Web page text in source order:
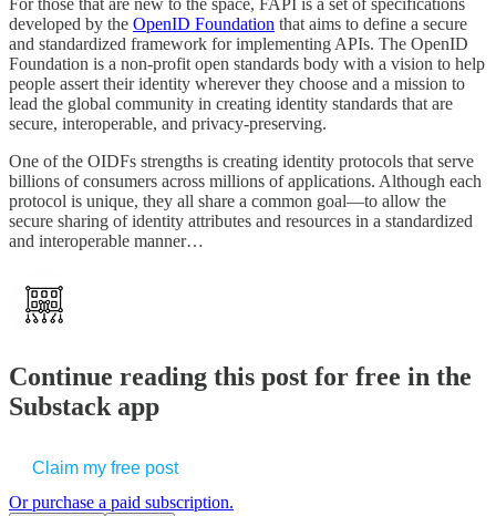
developed by the OpenID Foundation that aims to define a secure
and standardized framework for implementing APIs. The OpenID
Foundation is a non-profit open standards body with a vision to help
people assert their identity wherever they choose and a mission to
lead the global community in creating identity standards that are
secure, interoperable, and privacy-preserving.
One of the OIDFs strengths is creating identity protocols that serve
billions of consumers across millions of applications. Although each
protocol is unique, they all share a common goal—to allow the
secure sharing of identity attributes and resources in a standardized
and interoperable manner…
Continue reading this post for free in the
Substack app
Claim my free post
Or purchase a paid subscription.